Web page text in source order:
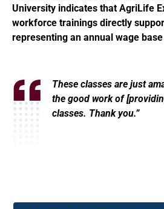
University indicates that AgriLife
workforce trainings directly
representing an annual wage
These classes are just
the good work of
classes. Thank you.”